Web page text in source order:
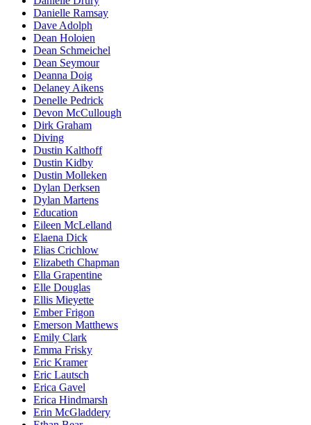
Danielle Ramsay
Dave Adolph
Dean Holoien
Dean Schmeichel
Dean Seymour
Deanna Doig
Delaney Aikens
Denelle Pedrick
Devon McCullough
Dirk Graham
Diving
Dustin Kalthoff
Dustin Kidby
Dustin Molleken
Dylan Derksen
Dylan Martens
Education
Eileen McLelland
Elaena Dick
Elias Crichlow
Elizabeth Chapman
Ella Grapentine
Elle Douglas
Ellis Mieyette
Ember Frigon
Emerson Matthews
Emily Clark
Emma Frisky
Eric Kramer
Eric Lautsch
Erica Gavel
Erica Hindmarsh
Erin McGladdery